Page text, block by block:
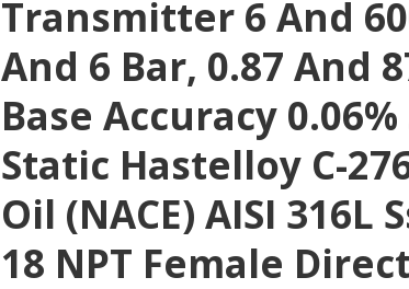
Transmitter 6 And
And 6 Bar, 0.87 And
Base Accuracy
Static Hastelloy C-
Oil (NACE) AISI 316L
18 NPT Female Direct